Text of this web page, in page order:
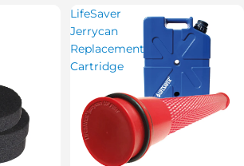
LifeSaver
Jerrycan
Replacement
Cartridge